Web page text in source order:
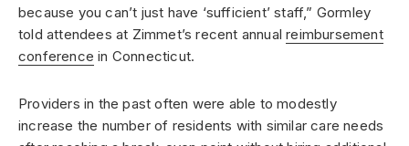
because you can’t just have ‘sufficient’ staff,” Gormley
told attendees at Zimmet’s recent annualreimbursement
conference in Connecticut.
Providers in the past often were able to modestly
increase the number of residents with similar care needs